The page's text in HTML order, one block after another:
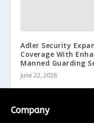
Adler Security
Coverage With
Manned Guarding
June 22, 2026
Company